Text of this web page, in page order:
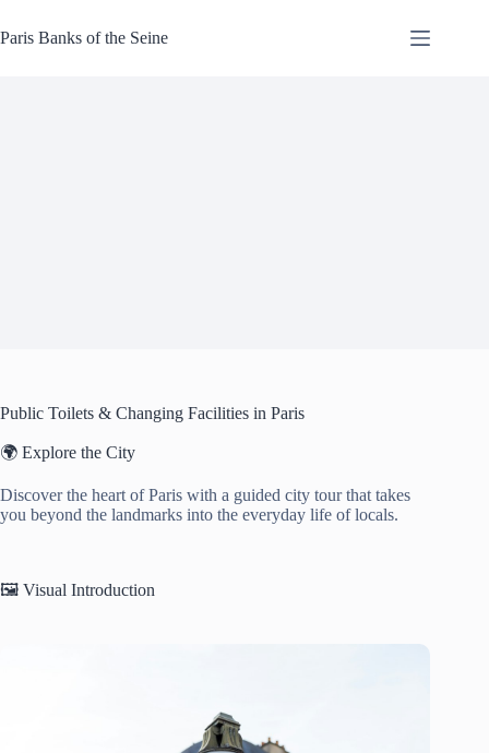
to
content
Paris Banks of the Seine
Public Toilets & Changing Facilities in Paris
🌍 Explore the City
Discover the heart of Paris with a guided city tour that takes
you beyond the landmarks into the everyday life of locals.
🖼️ Visual Introduction